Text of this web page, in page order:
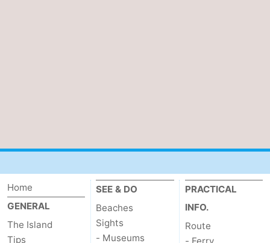
Observation
Attractions
Boat
Trips
-
Farms
-
Home
GENERAL
The Island
Tips
SEE & DO
Beaches
Sights
- Museums
PRACTICAL
INFO.
Route